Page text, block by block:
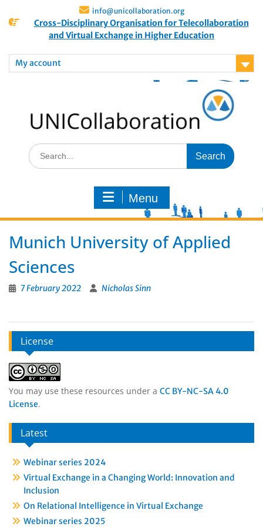
info@unicollaboration.org
Cross-Disciplinary Organisation for Telecollaboration
and Virtual Exchange in Higher Education
My account
Menu
Munich University of Applied
Sciences
7 February 2022 Nicholas Sinn
License
You may use these resources under a CC BY-NC-SA 4.0
License.
Latest
Webinar series 2024
Virtual Exchange in a Changing World: Innovation and
Inclusion
On Relational Intelligence in Virtual Exchange
Webinar series 2025